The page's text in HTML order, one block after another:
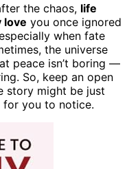
the chaos, life
love you once ignored
when fate
the universe
peace isn’t boring —
So, keep an open
story might be just
for you to notice.